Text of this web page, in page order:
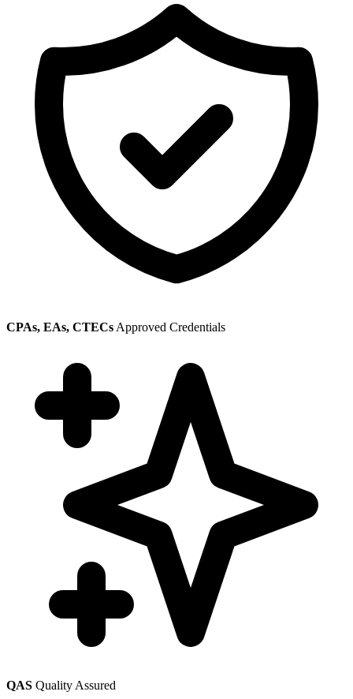
CPAs, EAs, CTECs Approved Credentials
QAS Quality Assured